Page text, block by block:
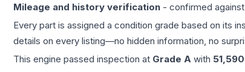
Mileage and history verification - confirmed
Every part is assigned a condition grade based on its
details on every listing—no hidden information, no
This engine passed inspection at Grade A with 51,590